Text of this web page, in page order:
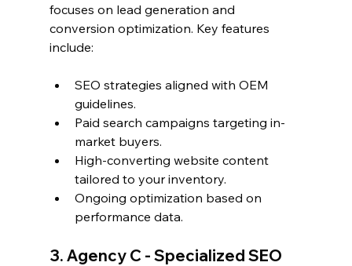
focuses on lead generation and
conversion optimization. Key features
include:
SEO strategies aligned with OEM
guidelines.
Paid search campaigns targeting in-
market buyers.
High-converting website content
tailored to your inventory.
Ongoing optimization based on
performance data.
3. Agency C - Specialized SEO